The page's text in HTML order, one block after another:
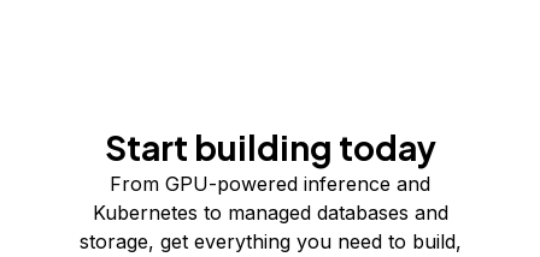
Start building today
From GPU-powered inference and
Kubernetes to managed databases and
storage, get everything you need to build,